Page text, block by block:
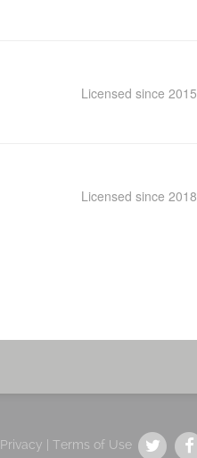
Licensed since 2015
Licensed since 2018
Privacy |Terms of Use